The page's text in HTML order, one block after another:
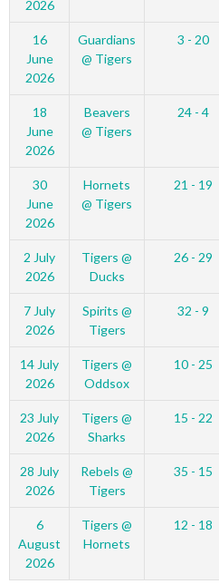
2026
16
June
2026
Guardians
@ Tigers
3 - 20
18
June
2026
Beavers
@ Tigers
24 - 4
30
June
2026
Hornets
@ Tigers
21 - 19
2 July
2026
Tigers @
Ducks
26 - 29
7 July
2026
Spirits @
Tigers
32 - 9
14 July
2026
Tigers @
Oddsox
10 - 25
23 July
2026
Tigers @
Sharks
15 - 22
28 July
2026
Rebels @
Tigers
35 - 15
6
August
2026
Tigers @
Hornets
12 - 18